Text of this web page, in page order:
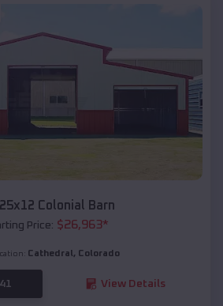
Colonial Barn
Price: $26,963*
Cathedral , Colorado
View Details